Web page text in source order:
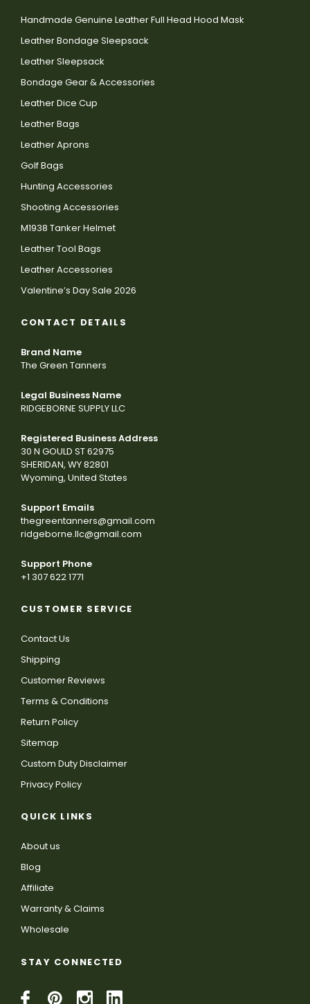
Handmade Genuine Leather Full Head Hood Mask
Leather Bondage Sleepsack
Leather Sleepsack
Bondage Gear & Accessories
Leather Dice Cup
Leather Bags
Leather Aprons
Golf Bags
Hunting Accessories
Shooting Accessories
M1938 Tanker Helmet
Leather Tool Bags
Leather Accessories
Valentine’s Day Sale 2026
CONTACT DETAILS
Brand Name
The Green Tanners
Legal Business Name
RIDGEBORNE SUPPLY LLC
Registered Business Address
30 N GOULD ST 62975
SHERIDAN, WY 82801
Wyoming, United States
Support Emails
thegreentanners@gmail.com
ridgeborne.llc@gmail.com
Support Phone
+1 307 622 1771
CUSTOMER SERVICE
Contact Us
Shipping
Customer Reviews
Terms & Conditions
Return Policy
Sitemap
Custom Duty Disclaimer
Privacy Policy
QUICK LINKS
About us
Blog
Affiliate
Warranty & Claims
Wholesale
STAY CONNECTED